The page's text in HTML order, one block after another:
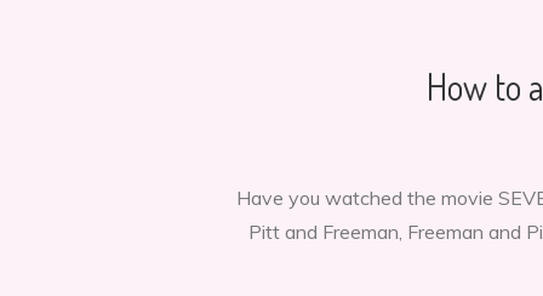
How to
Have you watched the movie
Pitt and Freeman, Freeman and